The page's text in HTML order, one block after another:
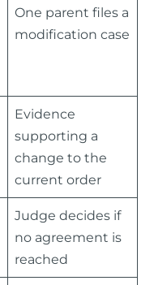
One parent files a
modification case
Evidence
supporting a
change to the
current order
Judge decides if
no agreement is
reached